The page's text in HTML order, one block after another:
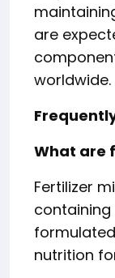
are
worldwide.
What are
Fertilizer
nutrition